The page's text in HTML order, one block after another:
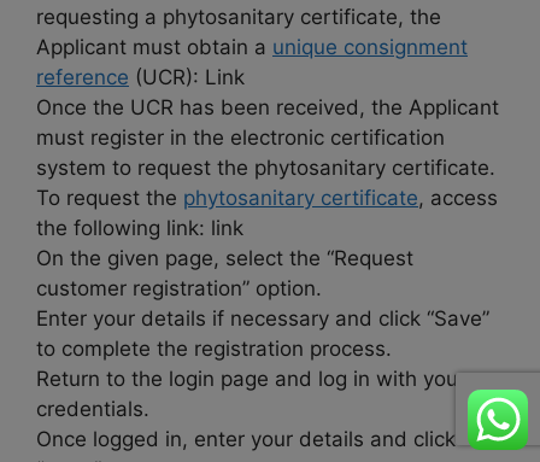
requesting a phytosanitary certificate, the
Applicant must obtain a unique consignment
reference (UCR): Link
Once the UCR has been received, the Applicant
must register in the electronic certification
system to request the phytosanitary certificate.
To request the phytosanitary certificate, access
the following link: link
On the given page, select the “Request
customer registration” option.
Enter your details if necessary and click “Save”
to complete the registration process.
Return to the login page and log in with your
credentials.
Once logged in, enter your details and click